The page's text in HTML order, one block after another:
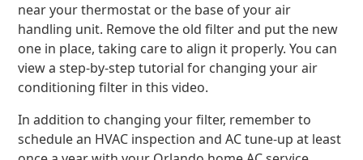
near your thermostat or the base of your air
handling unit. Remove the old filter and put the new
one in place, taking care to align it properly. You can
view a step-by-step tutorial for changing your air
conditioning filter in this video.
In addition to changing your filter, remember to
schedule an HVAC inspection and AC tune-up at least